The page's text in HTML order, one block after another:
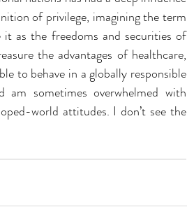
of privilege, imagining the term
as the freedoms and securities of
the advantages of healthcare,
to behave in a globally responsible
sometimes overwhelmed with
world attitudes. I don’t see the